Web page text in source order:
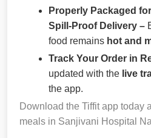
Properly Packaged
Spill-Proof Delivery –
food remains hot and
Track Your Order in
updated with the live
the app.
Download the Tiffit app today
meals in Sanjivani Hospital